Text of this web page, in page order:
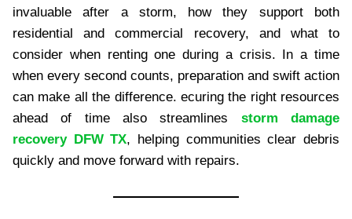
invaluable after a storm, how they support both
residential and commercial recovery, and what to
consider when renting one during a crisis. In a time
when every second counts, preparation and swift action
can make all the difference. ecuring the right resources
ahead of time also streamlines storm damage
recovery DFW TX, helping communities clear debris
quickly and move forward with repairs.